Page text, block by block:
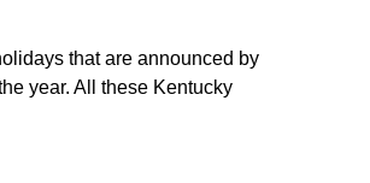
that are announced by
year. All these Kentucky